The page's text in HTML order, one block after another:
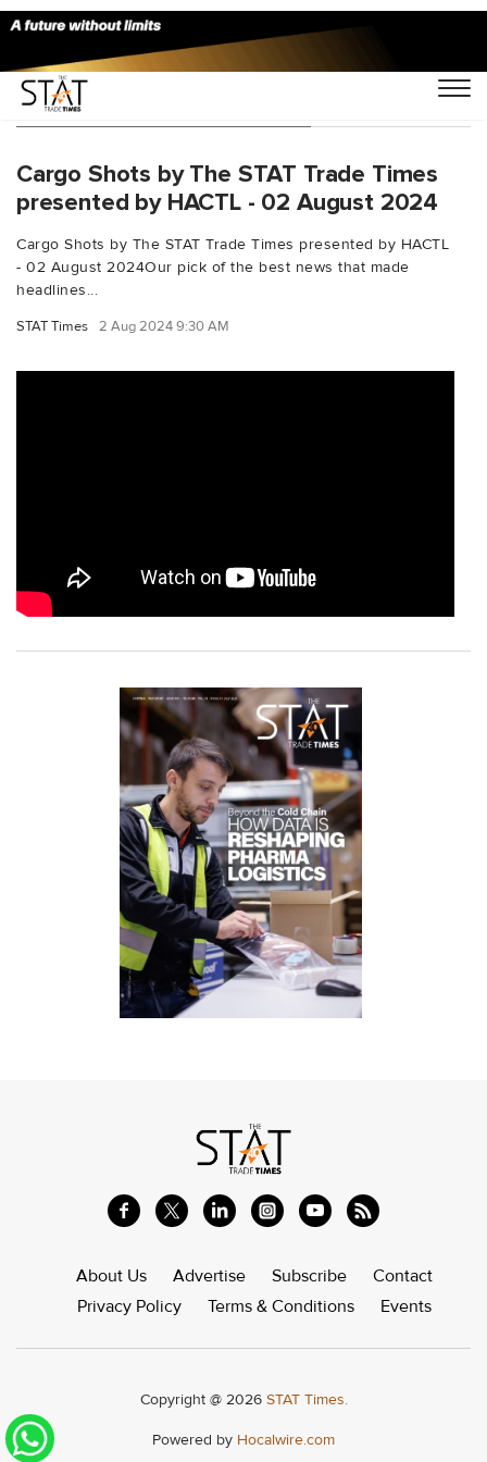
You Searched For "hkiacargo"
Cargo Shots by The STAT Trade Times
presented by HACTL - 02 August 2024
Cargo Shots by The STAT Trade Times presented by HACTL
- 02 August 2024Our pick of the best news that made
headlines...
STAT Times 2 Aug 2024 9:30 AM
About Us Advertise Subscribe
Contact
Privacy Policy
Terms & Conditions Events
Copyright @ 2026 STAT Times.
Powered by Hocalwire.com